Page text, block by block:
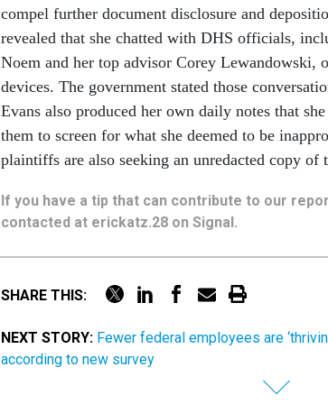
compel further document disclosure and
revealed that she chatted with DHS officials,
Noem and her top advisor Corey Lewandowski,
devices. The government stated those
Evans also produced her own daily notes that
them to screen for what she deemed to be
plaintiffs are also seeking an unredacted copy of
If you have a tip that can contribute to our
contacted at erickatz.28 on Signal.
SHARE THIS:
NEXT STORY: Fewer federal employees are
according to new survey